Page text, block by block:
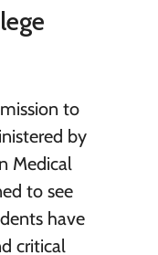
to
by
Medical
to see
have
critical